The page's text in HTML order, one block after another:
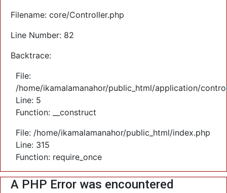
Filename: core/Controller.php
Line Number: 82
Backtrace:
File:
/home/ikamalamanahor/public_html/application/
Line: 5
Function: __construct
File: /home/ikamalamanahor/public_html/index.php
Line: 315
Function: require_once
A PHP Error was encountered